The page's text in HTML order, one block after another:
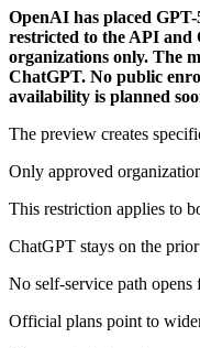
OpenAI has placed
restricted to the API and
organizations only. The
ChatGPT. No public
availability is planned
The preview creates
Only approved
This restriction applies to
ChatGPT stays on the
No self-service path opens
Official plans point to